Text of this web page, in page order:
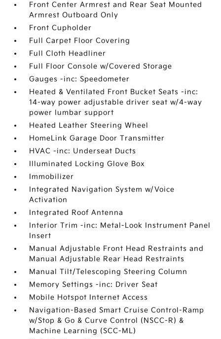
Front Center Armrest and Rear Seat Mounted
Armrest Outboard Only
Front Cupholder
Full Carpet Floor Covering
Full Cloth Headliner
Full Floor Console w/Covered Storage
Gauges -inc: Speedometer
Heated & Ventilated Front Bucket Seats -inc:
14-way power adjustable driver seat w/4-way
power lumbar support
Heated Leather Steering Wheel
HomeLink Garage Door Transmitter
HVAC -inc: Underseat Ducts
Illuminated Locking Glove Box
Immobilizer
Integrated Navigation System w/Voice
Activation
Integrated Roof Antenna
Interior Trim -inc: Metal-Look Instrument Panel
Insert
Manual Adjustable Front Head Restraints and
Manual Adjustable Rear Head Restraints
Manual Tilt/Telescoping Steering Column
Memory Settings -inc: Driver Seat
Mobile Hotspot Internet Access
Navigation-Based Smart Cruise Control-Ramp
w/Stop & Go & Curve Control (NSCC-R) &
Machine Learning (SCC-ML)